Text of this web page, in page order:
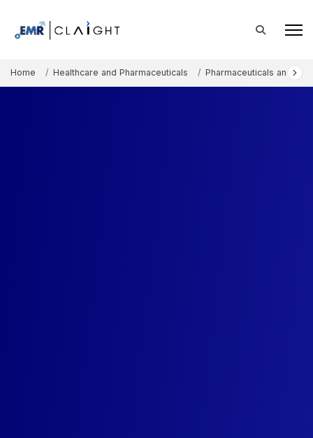
Home Healthcare and Pharmaceuticals Pharmaceuticals and